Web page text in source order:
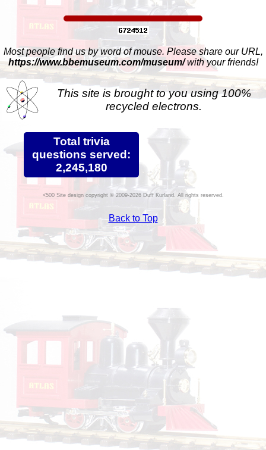
Most people find us by word of mouse. Please share our URL,
https://www.bbemuseum.com/museum/with your friends!
This site is brought to you using 100%
recycled electrons.
Total trivia
questions served:
2,245,180
Site design copyright © 2009-2026 Duff Kurland. All rights reserved.
Back to Top